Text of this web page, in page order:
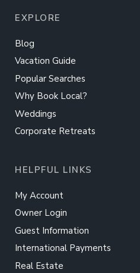
EXPLORE
Blog
Vacation Guide
Popular Searches
Why Book Local?
Weddings
Corporate Retreats
HELPFUL LINKS
My Account
Owner Login
Guest Information
International Payments
Real Estate